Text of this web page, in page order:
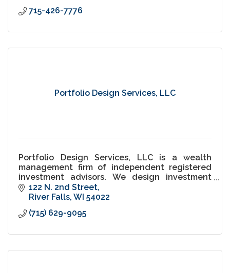
715-426-7776
Portfolio Design Services, LLC
Portfolio Design Services, LLC is a wealth
management firm of independent registered
investment advisors. We design investment
portfolios for households, endowments and
institutional retirement plans.
122 N. 2nd Street
River Falls WI 54022
(715) 629-9095